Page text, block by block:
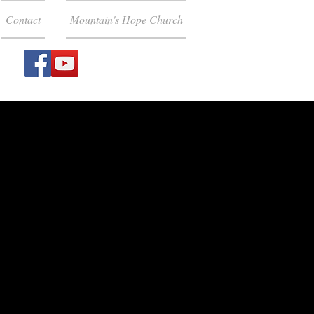
Contact Mountain's Hope Church